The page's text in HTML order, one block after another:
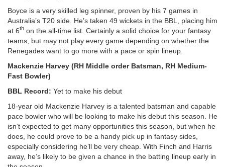
Boyce is a very skilled leg spinner, proven by his 7 games in
Australia’s T20 side. He’s taken 49 wickets in the BBL, placing him
at 6th on the all-time list. Certainly a solid choice for your fantasy
teams, but may not play every game depending on whether the
Renegades want to go more with a pace or spin lineup.
Mackenzie Harvey (RH Middle order Batsman, RH Medium-
Fast Bowler)
BBL Record: Yet to make his debut
18-year old Mackenzie Harvey is a talented batsman and capable
pace bowler who will be looking to make his debut this season. He
isn’t expected to get many opportunities this season, but when he
does, he could prove to be a handy pick up in fantasy sides,
especially considering he’ll be very cheap. With Finch and Harris
away, he’s likely to be given a chance in the batting lineup early in